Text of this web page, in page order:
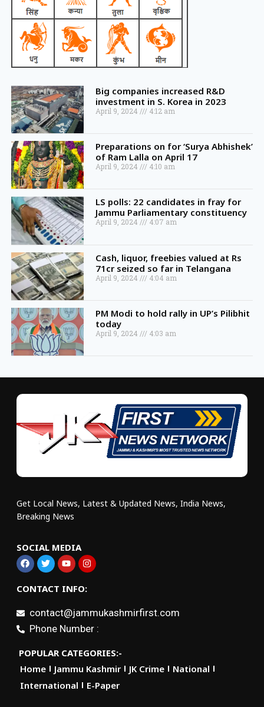
Big companies increased R&D
investment in S. Korea in 2023
April 9, 2024 4:12 am
Preparations on for ‘Surya Abhishek’
of Ram Lalla on April 17
April 9, 2024 4:10 am
LS polls: 22 candidates in fray for
Jammu Parliamentary constituency
April 9, 2024 4:07 am
Cash, liquor, freebies valued at Rs
71cr seized so far in Telangana
April 9, 2024 4:04 am
PM Modi to hold rally in UP’s Pilibhit
today
April 9, 2024 4:03 am
Get Local News, Latest & Updated News, India News,
Breaking News
SOCIAL MEDIA
CONTACT INFO:
contact@jammukashmirfirst.com
Phone Number :
POPULAR CATEGORIES:-
Home
Jammu Kashmir JK Crime
National
International
E-Paper